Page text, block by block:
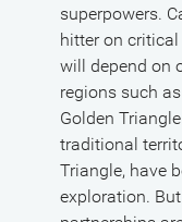
superpowers.
hitter on
will depend on
regions such
Golden
traditional
Triangle, have
exploration.